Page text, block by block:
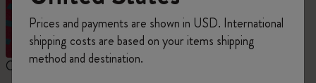
Cahier Journals
Prices and payments are shown in USD. International
shipping costs are based on your items shipping
method and destination.